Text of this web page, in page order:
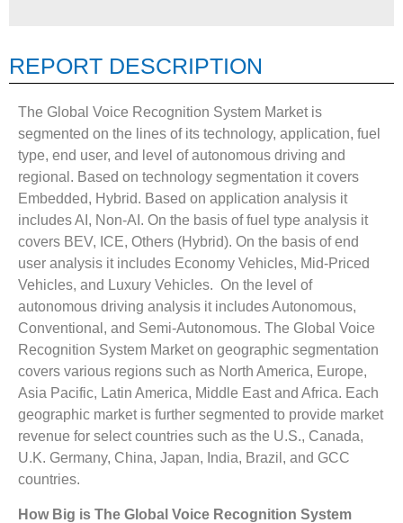
REPORT DESCRIPTION
The Global Voice Recognition System Market is
segmented on the lines of its technology, application, fuel
type, end user, and level of autonomous driving and
regional. Based on technology segmentation it covers
Embedded, Hybrid. Based on application analysis it
includes AI, Non-AI. On the basis of fuel type analysis it
covers BEV, ICE, Others (Hybrid). On the basis of end
user analysis it includes Economy Vehicles, Mid-Priced
Vehicles, and Luxury Vehicles. On the level of
autonomous driving analysis it includes Autonomous,
Conventional, and Semi-Autonomous. The Global Voice
Recognition System Market on geographic segmentation
covers various regions such as North America, Europe,
Asia Pacific, Latin America, Middle East and Africa. Each
geographic market is further segmented to provide market
revenue for select countries such as the U.S., Canada,
U.K. Germany, China, Japan, India, Brazil, and GCC
countries.
How Big is The Global Voice Recognition System